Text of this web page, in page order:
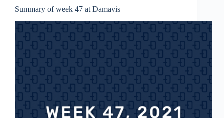
Summary of week 47 at Damavis